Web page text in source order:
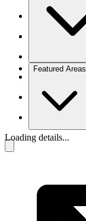
Featured Areas
Loading details...